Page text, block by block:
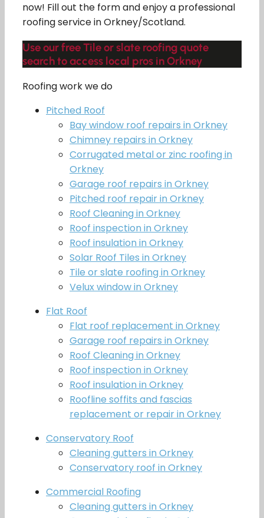
now! Fill out the form and enjoy a professional
roofing service in Orkney/Scotland.
Use our free Tile or slate roofing quote
search to access local pros in Orkney
Roofing work we do
Pitched Roof
Bay window roof repairs in Orkney
Chimney repairs in Orkney
Corrugated metal or zinc roofing in
Orkney
Garage roof repairs in Orkney
Pitched roof repair in Orkney
Roof Cleaning in Orkney
Roof inspection in Orkney
Roof insulation in Orkney
Solar Roof Tiles in Orkney
Tile or slate roofing in Orkney
Velux window in Orkney
Flat Roof
Flat roof replacement in Orkney
Garage roof repairs in Orkney
Roof Cleaning in Orkney
Roof inspection in Orkney
Roof insulation in Orkney
Roofline soffits and fascias
replacement or repair in Orkney
Conservatory Roof
Cleaning gutters in Orkney
Conservatory roof in Orkney
Commercial Roofing
Cleaning gutters in Orkney